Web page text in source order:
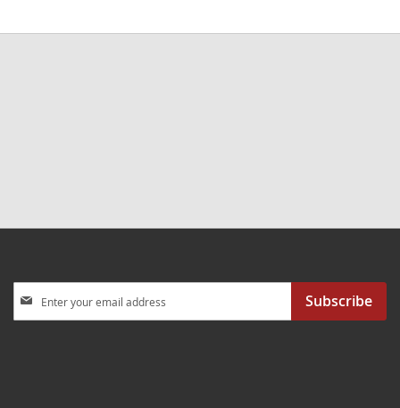
Up
Subscribe